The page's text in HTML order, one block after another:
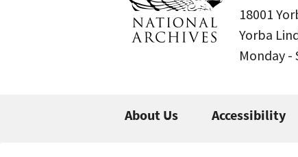
18001
Yorba
Monday -
About Us Accessibility